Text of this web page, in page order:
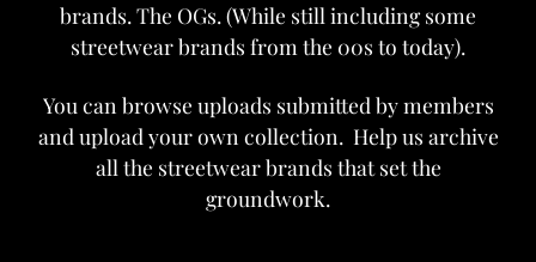
brands. The OGs. (While still including some
streetwear brands from the 00s to today).
You can browse uploads submitted by members
and upload your own collection. Help us archive
all the streetwear brands that set the
groundwork.